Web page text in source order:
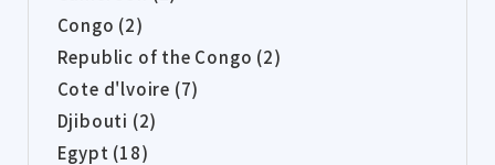
Congo (2)
Republic of the Congo (2)
Cote d'lvoire (7)
Djibouti (2)
Egypt (18)